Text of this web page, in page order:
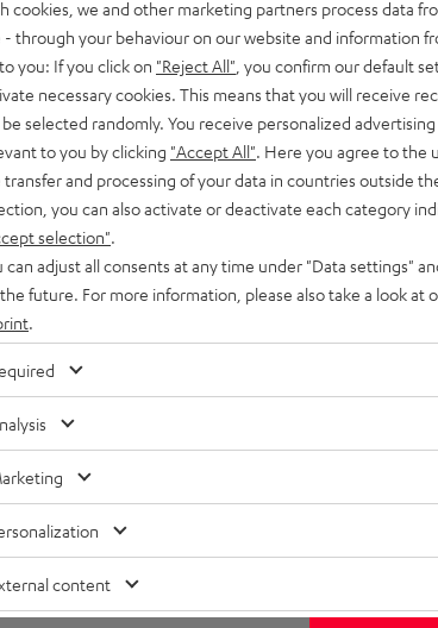
for long lifespan because of
cable (2x 3 m), easy to
S-shaped high-end
amplifier
common to high-end audio,
dep bass, Time Alignment
regardless of listening
and interference resonances
or in the middle of a room
(4.83 of 5 out of 24)
cookies, we and other marketing partners process data
- through your behaviour on our website and information
you: If you click on "Reject All" , you confirm our default
necessary cookies. This means that you will receive
selected randomly. You receive personalized
to you by clicking "Accept All" . Here you agree to the
and processing of your data in countries outside
you can also activate or deactivate each category
selection"
can adjust all consents at any time under "Data settings"
future. For more information, please also take a look at
content